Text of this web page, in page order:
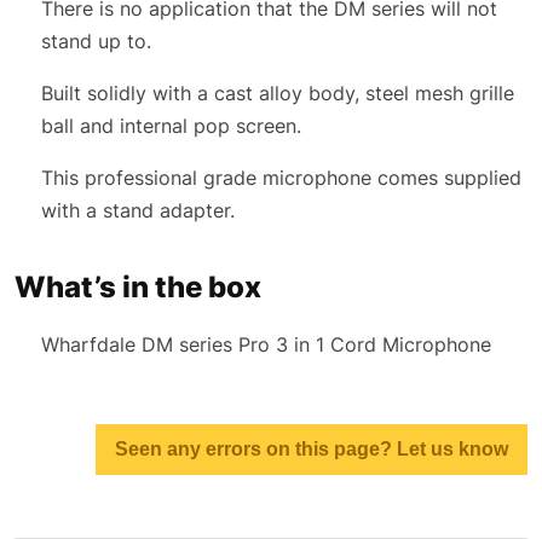
There is no application that the DM series will not
stand up to.
Built solidly with a cast alloy body, steel mesh grille
ball and internal pop screen.
This professional grade microphone comes supplied
with a stand adapter.
What’s in the box
Wharfdale DM series Pro 3 in 1 Cord Microphone
Seen any errors on this page? Let us know